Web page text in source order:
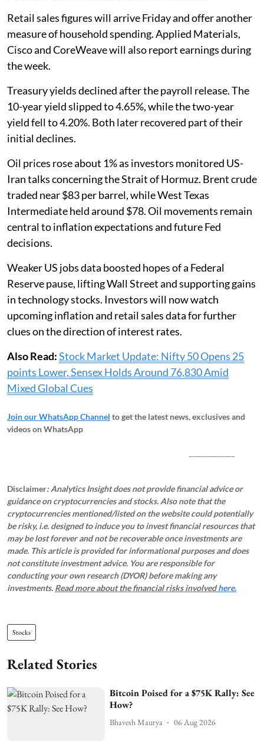
Retail sales figures will arrive Friday and offer another
measure of household spending. Applied Materials,
Cisco and CoreWeave will also report earnings during
the week.
Treasury yields declined after the payroll release. The
10-year yield slipped to 4.65%, while the two-year
yield fell to 4.20%. Both later recovered part of their
initial declines.
Oil prices rose about 1% as investors monitored US-
Iran talks concerning the Strait of Hormuz. Brent crude
traded near $83 per barrel, while West Texas
Intermediate held around $78. Oil movements remain
central to inflation expectations and future Fed
decisions.
Weaker US jobs data boosted hopes of a Federal
Reserve pause, lifting Wall Street and supporting gains
in technology stocks. Investors will now watch
upcoming inflation and retail sales data for further
clues on the direction of interest rates.
Also Read:Stock Market Update: Nifty 50 Opens 25
points Lower, Sensex Holds Around 76,830 Amid
Mixed Global Cues
Join our WhatsApp Channel to get the latest news, exclusives and
videos on WhatsApp
Disclaimer: Analytics Insight does not provide financial advice or
guidance on cryptocurrencies and stocks. Also note that the
cryptocurrencies mentioned/listed on the website could potentially
be risky, i.e. designed to induce you to invest financial resources that
may be lost forever and not be recoverable once investments are
made. This article is provided for informational purposes and does
not constitute investment advice. You are responsible for
conducting your own research (DYOR) before making any
investments. Read more about the financial risks involvedhere.
Stocks
Related Stories
Bitcoin Poised for a $75K Rally: See
How?
Bhavesh Maurya 06 Aug 2026